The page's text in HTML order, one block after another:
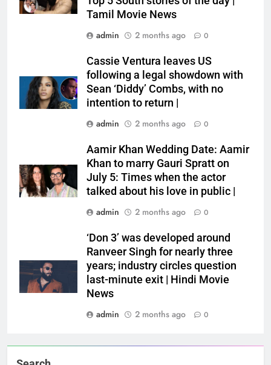
Tamil Movie News
admin
2 months ago 0
Cassie Ventura leaves US
following a legal showdown with
Sean ‘Diddy’ Combs, with no
intention to return |
admin
2 months ago 0
Aamir Khan Wedding Date: Aamir
Khan to marry Gauri Spratt on
July 5: Times when the actor
talked about his love in public |
admin
2 months ago 0
‘Don 3’ was developed around
Ranveer Singh for nearly three
years; industry circles question
last-minute exit | Hindi Movie
News
admin
2 months ago 0